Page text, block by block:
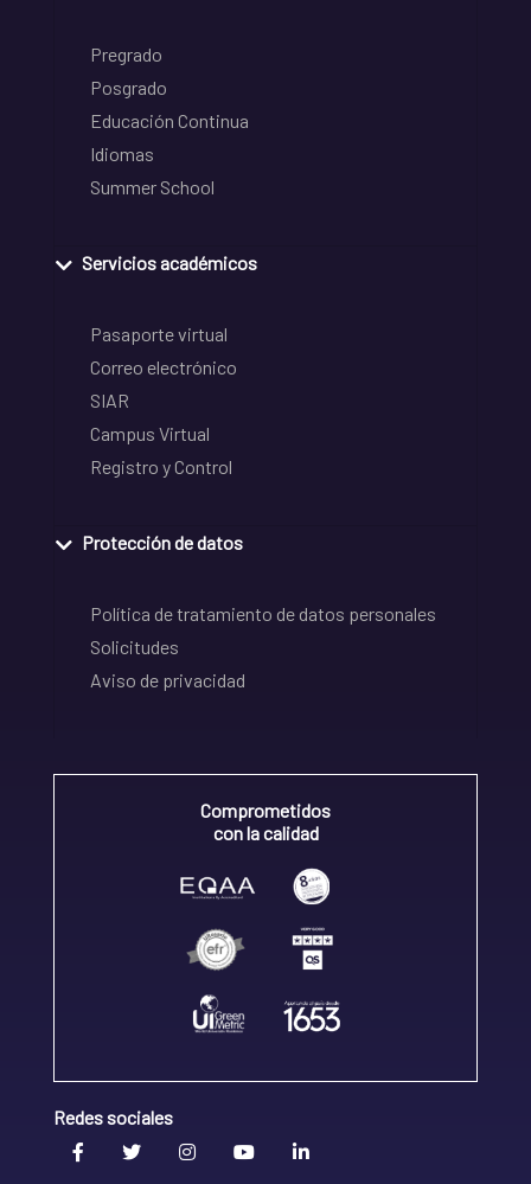
Pregrado
Posgrado
Educación Continua
Idiomas
Summer School
Servicios académicos
Pasaporte virtual
Correo electrónico
SIAR
Campus Virtual
Registro y Control
Protección de datos
Política de tratamiento de datos personales
Solicitudes
Aviso de privacidad
Comprometidos
con la calidad
Redes sociales